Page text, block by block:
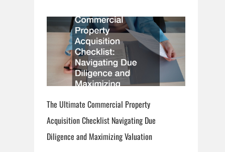
The Ultimate Commercial Property
Acquisition Checklist Navigating Due
Diligence and Maximizing Valuation